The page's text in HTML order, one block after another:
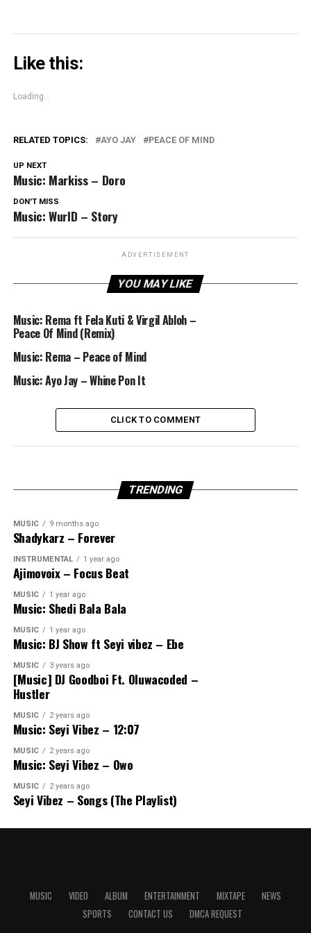
Like this:
Loading...
RELATED TOPICS: AYO JAY PEACE OF MIND
UP NEXT
Music: Markiss – Doro
DON'T MISS
Music: WurlD – Story
ADVERTISEMENT
YOU MAY LIKE
Music: Rema ft Fela Kuti & Virgil Abloh –
Peace Of Mind (Remix)
Music: Rema – Peace of Mind
Music: Ayo Jay – Whine Pon It
CLICK TO COMMENT
TRENDING
MUSIC 9 months ago
Shadykarz – Forever
INSTRUMENTAL 1 year ago
Ajimovoix – Focus Beat
MUSIC 1 year ago
Music: Shedi Bala Bala
MUSIC 1 year ago
Music: BJ Show ft Seyi vibez – Ebe
MUSIC 3 years ago
[Music] DJ Goodboi Ft. Oluwacoded –
Hustler
MUSIC 2 years ago
Music: Seyi Vibez – 12:07
MUSIC 2 years ago
Music: Seyi Vibez – Owo
MUSIC 2 years ago
Seyi Vibez – Songs (The Playlist)
MUSIC VIDEO ALBUM ENTERTAINMENT MIXTAPE
NEWS
SPORTS
CONTACT US DMCA REQUEST